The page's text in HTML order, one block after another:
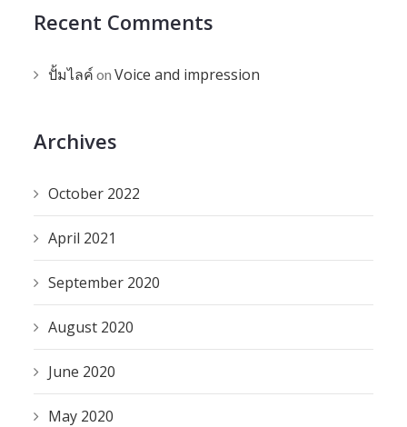
Recent Comments
ปั้มไลค์ onVoice and impression
Archives
October 2022
April 2021
September 2020
August 2020
June 2020
May 2020